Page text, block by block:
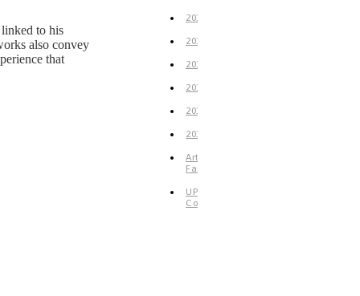
2019
2018
2017
2016
2015
2014
Art
Fair
UP
Coming
to his
also convey
that